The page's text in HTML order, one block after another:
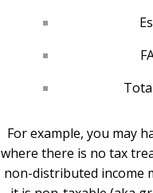
For example, you may
where there is no tax
non-distributed income